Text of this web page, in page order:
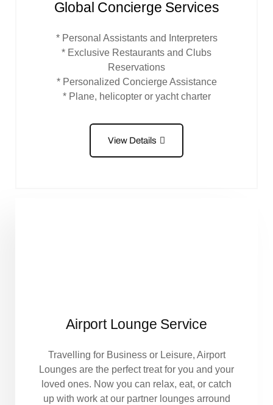
Global Concierge Services
* Personal Assistants and Interpreters
* Exclusive Restaurants and Clubs
Reservations
* Personalized Concierge Assistance
* Plane, helicopter or yacht charter
View Details
Airport Lounge Service
Travelling for Business or Leisure, Airport
Lounges are the perfect treat for you and your
loved ones. Now you can relax, eat, or catch
up with work at our partner lounges arround